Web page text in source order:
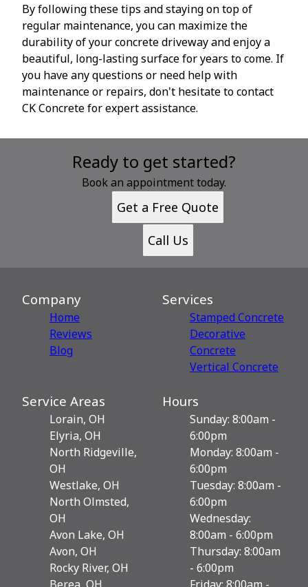
By following these tips and staying on top of
regular maintenance, you can maximize the
durability of your concrete driveway and enjoy a
beautiful, long-lasting surface for years to come. If
you have any questions or need help with
maintenance or repairs, don't hesitate to contact
CK Concrete for expert assistance.
Ready to get started?
Book an appointment today.
Get a Free Quote
Call Us
Company
Home
Reviews
Blog
Services
Stamped Concrete
Decorative
Сoncrete
Vertical Concrete
Service Areas
Lorain, OH
Elyria, OH
North Ridgeville,
OH
Westlake, OH
North Olmsted,
OH
Avon Lake, OH
Avon, OH
Rocky River, OH
Hours
Sunday: 8:00am -
6:00pm
Monday: 8:00am -
6:00pm
Tuesday: 8:00am -
6:00pm
Wednesday:
8:00am - 6:00pm
Thursday: 8:00am
- 6:00pm